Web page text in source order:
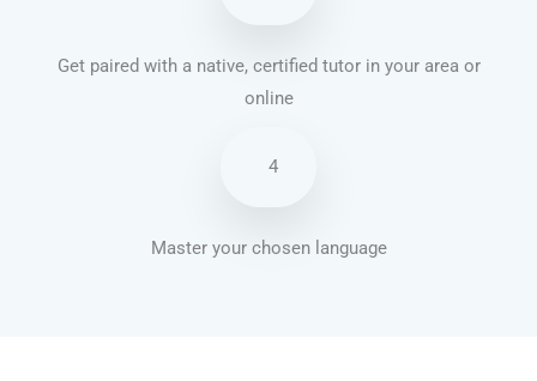
Get paired with a native, certified tutor in your area or
online
4
Master your chosen language